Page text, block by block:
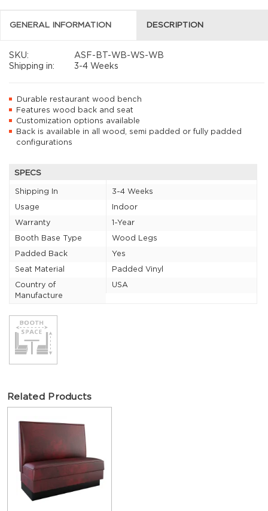
GENERAL INFORMATION DESCRIPTION
SKU:
ASF-BT-WB-WS-WB
Shipping in:
3-4 Weeks
Durable restaurant wood bench
Features wood back and seat
Customization options available
Back is available in all wood, semi padded or fully padded
configurations
SPECS
Shipping In
3-4 Weeks
Usage
Indoor
Warranty
1-Year
Booth Base Type
Wood Legs
Padded Back
Yes
Seat Material
Padded Vinyl
Country of
Manufacture
USA
Related Products